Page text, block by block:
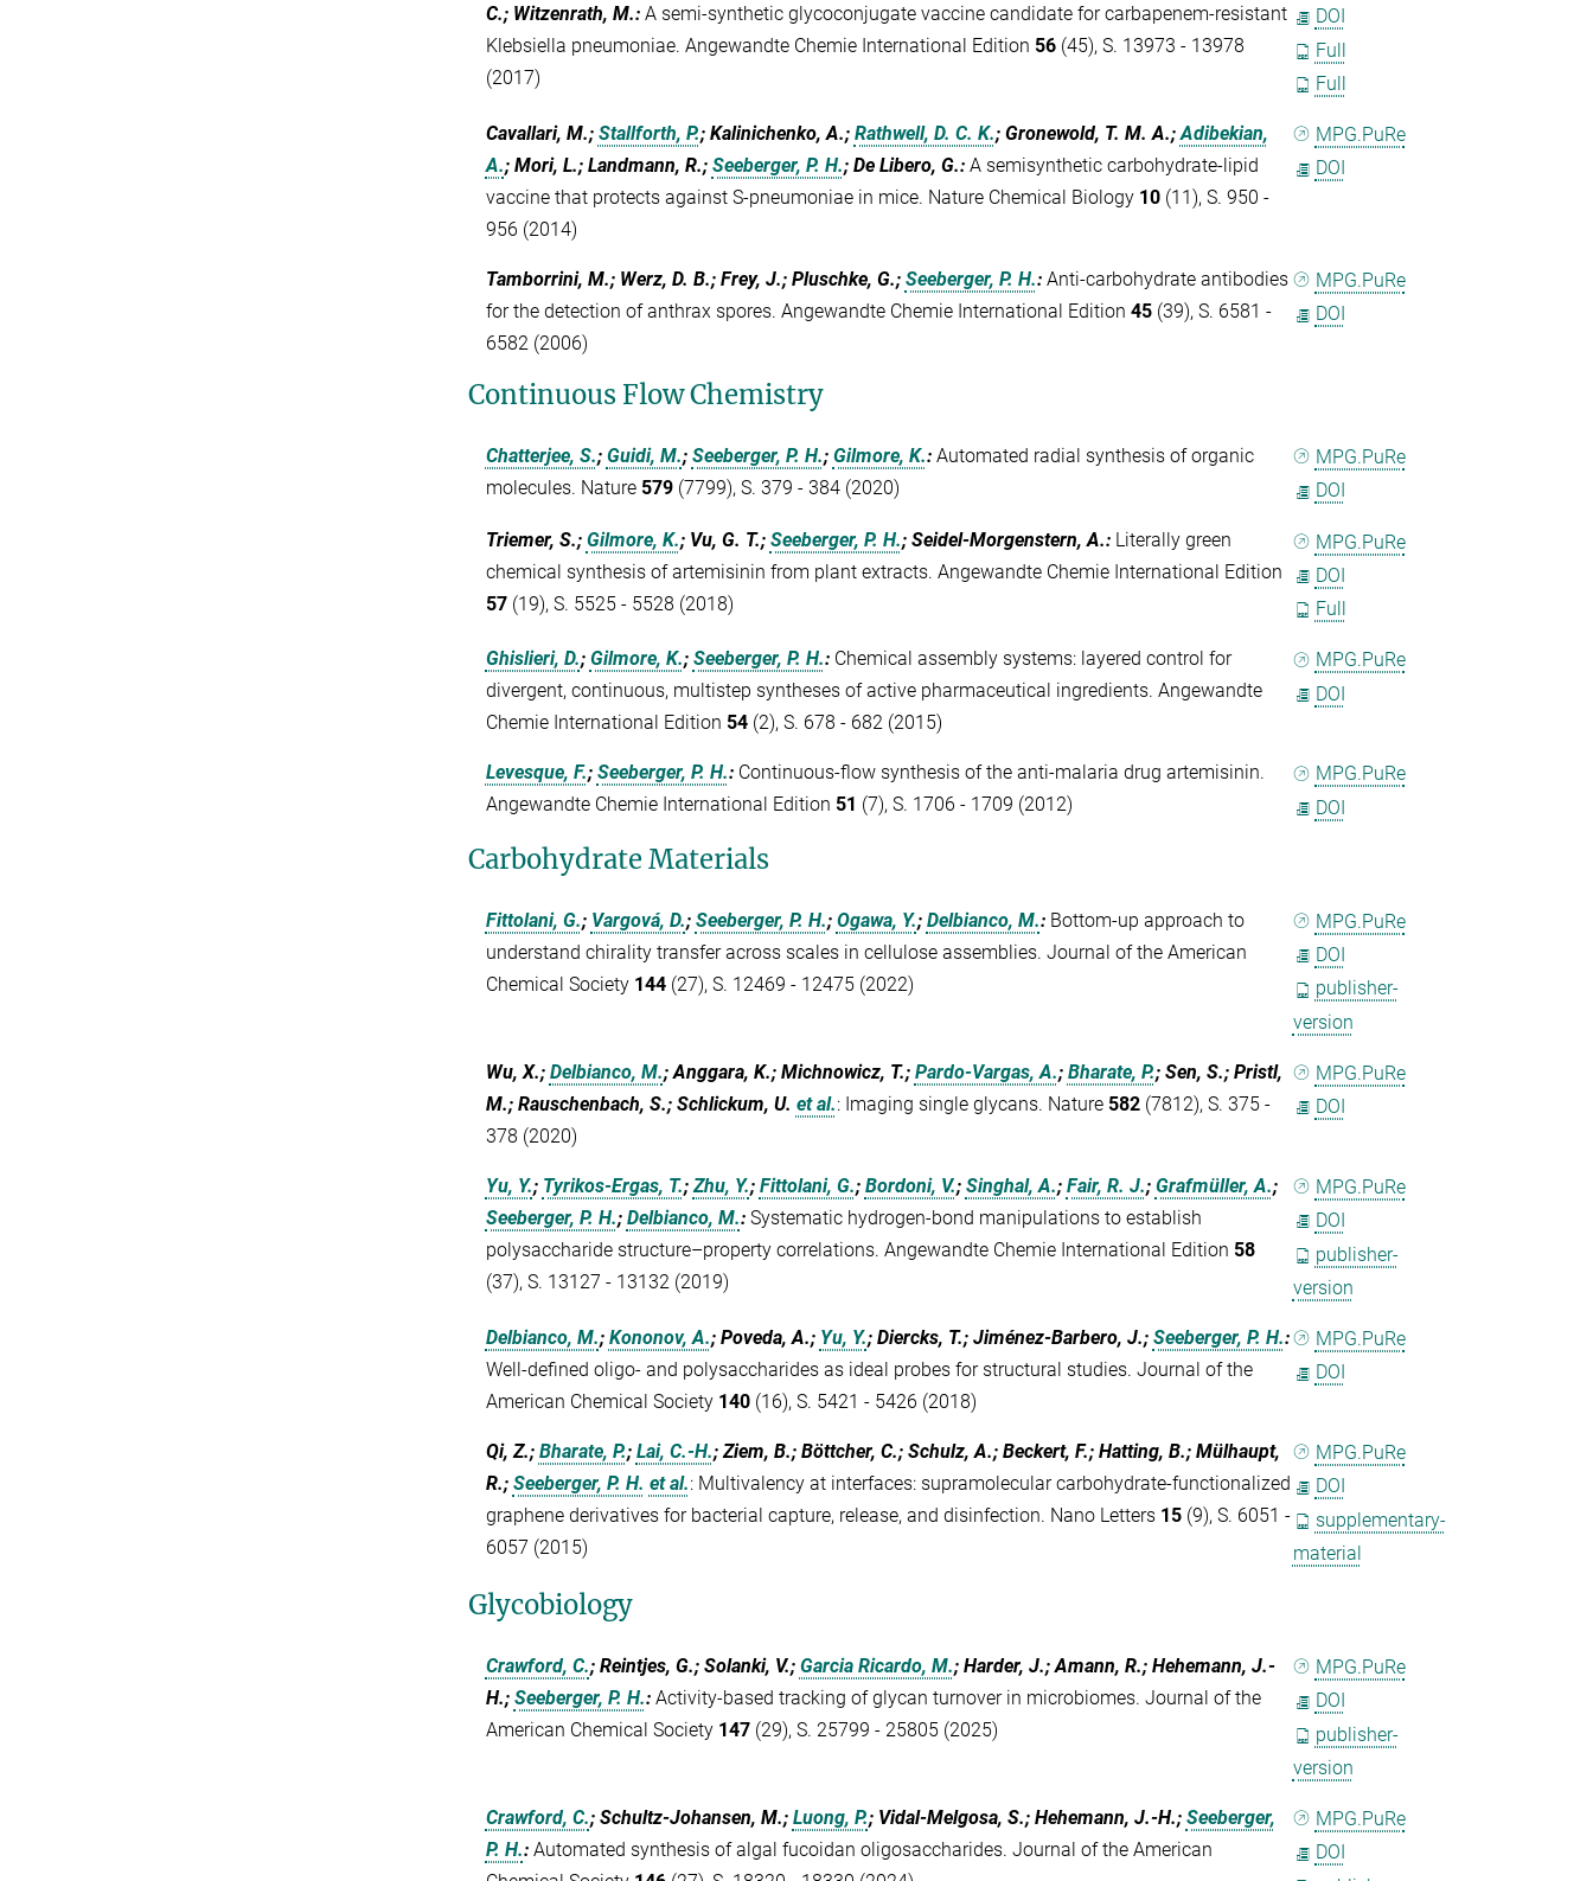
C.; Witzenrath, M.: A semi-synthetic glycoconjugate vaccine candidate for carbapenem-resistant
Klebsiella pneumoniae. Angewandte Chemie International Edition 56(45), S. 13973 - 13978
(2017)
DOI
Full
Full
Cavallari, M.; Stallforth, P.; Kalinichenko, A.; Rathwell, D. C. K.; Gronewold, T. M. A.;Adibekian,
A.; Mori, L.; Landmann, R.; Seeberger, P. H.; De Libero, G.: A semisynthetic carbohydrate-lipid
vaccine that protects against S-pneumoniae in mice. Nature Chemical Biology 10(11), S. 950 -
956 (2014)
MPG.PuRe
DOI
Tamborrini, M.; Werz, D. B.; Frey, J.; Pluschke, G.; Seeberger, P. H.: Anti-carbohydrate antibodies
for the detection of anthrax spores. Angewandte Chemie International Edition 45(39), S. 6581 -
6582 (2006)
MPG.PuRe
DOI
Continuous Flow Chemistry
Chatterjee, S.; Guidi, M.; Seeberger, P. H.; Gilmore, K.: Automated radial synthesis of organic
molecules. Nature 579(7799), S. 379 - 384 (2020)
MPG.PuRe
DOI
Triemer, S.; Gilmore, K.; Vu, G. T.; Seeberger, P. H.; Seidel-Morgenstern, A.: Literally green
chemical synthesis of artemisinin from plant extracts. Angewandte Chemie International Edition
57(19), S. 5525 - 5528 (2018)
MPG.PuRe
DOI
Full
Ghislieri, D.; Gilmore, K.; Seeberger, P. H.: Chemical assembly systems: layered control for
divergent, continuous, multistep syntheses of active pharmaceutical ingredients. Angewandte
Chemie International Edition 54(2), S. 678 - 682 (2015)
MPG.PuRe
DOI
Levesque, F.; Seeberger, P. H.: Continuous-flow synthesis of the anti-malaria drug artemisinin.
Angewandte Chemie International Edition 51 (7), S. 1706 - 1709 (2012)
MPG.PuRe
DOI
Carbohydrate Materials
Fittolani, G.; Vargová, D.; Seeberger, P. H.; Ogawa, Y.; Delbianco, M.: Bottom-up approach to
understand chirality transfer across scales in cellulose assemblies. Journal of the American
Chemical Society 144(27), S. 12469 - 12475 (2022)
MPG.PuRe
DOI
publisher-
version
Wu, X.; Delbianco, M.; Anggara, K.; Michnowicz, T.; Pardo-Vargas, A.; Bharate, P.; Sen, S.; Pristl,
M.; Rauschenbach, S.; Schlickum, U. et al.: Imaging single glycans. Nature 582(7812), S. 375 -
378 (2020)
MPG.PuRe
DOI
Yu, Y.; Tyrikos-Ergas, T.; Zhu, Y.; Fittolani, G.; Bordoni, V.; Singhal, A.; Fair, R. J.; Grafmüller, A.;
Seeberger, P. H.; Delbianco, M.: Systematic hydrogen-bond manipulations to establish
polysaccharide structure–property correlations. Angewandte Chemie International Edition 58
(37), S. 13127 - 13132 (2019)
MPG.PuRe
DOI
publisher-
version
Delbianco, M.; Kononov, A.; Poveda, A.; Yu, Y.; Diercks, T.; Jiménez-Barbero, J.; Seeberger, P. H.:
Well-defined oligo- and polysaccharides as ideal probes for structural studies. Journal of the
American Chemical Society 140(16), S. 5421 - 5426 (2018)
MPG.PuRe
DOI
Qi, Z.; Bharate, P.; Lai, C.-H.; Ziem, B.; Böttcher, C.; Schulz, A.; Beckert, F.; Hatting, B.; Mülhaupt,
R.; Seeberger, P. H. et al.: Multivalency at interfaces: supramolecular carbohydrate-functionalized
graphene derivatives for bacterial capture, release, and disinfection. Nano Letters 15(9), S. 6051 -
6057 (2015)
MPG.PuRe
DOI
supplementary-
material
Glycobiology
Crawford, C.; Reintjes, G.; Solanki, V.; Garcia Ricardo, M.; Harder, J.; Amann, R.; Hehemann, J.-
H.; Seeberger, P. H.: Activity-based tracking of glycan turnover in microbiomes. Journal of the
American Chemical Society 147(29), S. 25799 - 25805 (2025)
MPG.PuRe
DOI
publisher-
version
Crawford, C.; Schultz-Johansen, M.; Luong, P.; Vidal-Melgosa, S.; Hehemann, J.-H.; Seeberger,
P. H.: Automated synthesis of algal fucoidan oligosaccharides. Journal of the American
MPG.PuRe
DOI